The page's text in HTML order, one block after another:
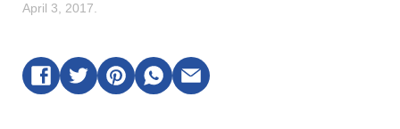
April 3, 2017